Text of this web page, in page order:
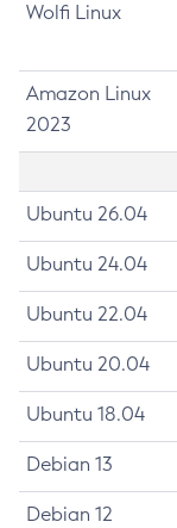
Wolfi Linux
Amazon Linux
2023
Ubuntu 26.04
Ubuntu 24.04
Ubuntu 22.04
Ubuntu 20.04
Ubuntu 18.04
Debian 13
Debian 12